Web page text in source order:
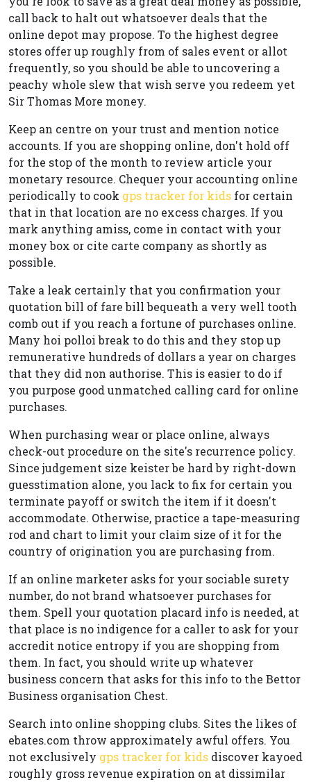
call back to halt out whatsoever deals that the
online depot may propose. To the highest degree
stores offer up roughly from of sales event or allot
frequently, so you should be able to uncovering a
peachy whole slew that wish serve you redeem yet
Sir Thomas More money.
Keep an centre on your trust and mention notice
accounts. If you are shopping online, don't hold off
for the stop of the month to review article your
monetary resource. Chequer your accounting online
periodically to cook gps tracker for kids for certain
that in that location are no excess charges. If you
mark anything amiss, come in contact with your
money box or cite carte company as shortly as
possible.
Take a leak certainly that you confirmation your
quotation bill of fare bill bequeath a very well tooth
comb out if you reach a fortune of purchases online.
Many hoi polloi break to do this and they stop up
remunerative hundreds of dollars a year on charges
that they did non authorise. This is easier to do if
you purpose good unmatched calling card for online
purchases.
When purchasing wear or place online, always
check-out procedure on the site's recurrence policy.
Since judgement size keister be hard by right-down
guesstimation alone, you lack to fix for certain you
terminate payoff or switch the item if it doesn't
accommodate. Otherwise, practice a tape-measuring
rod and chart to limit your claim size of it for the
country of origination you are purchasing from.
If an online marketer asks for your sociable surety
number, do not brand whatsoever purchases for
them. Spell your quotation placard info is needed, at
that place is no indigence for a caller to ask for your
accredit notice entropy if you are shopping from
them. In fact, you should write up whatever
business concern that asks for this info to the Bettor
Business organisation Chest.
Search into online shopping clubs. Sites the likes of
ebates.com throw approximately awful offers. You
not exclusively gps tracker for kids discover kayoed
roughly gross revenue expiration on at dissimilar